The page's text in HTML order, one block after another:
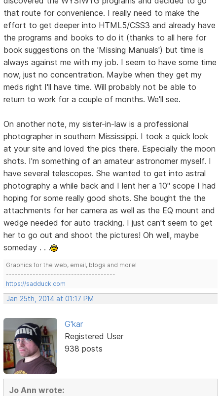
that route for convenience. I really need to make the
effort to get deeper into HTML5/CSS3 and already have
the programs and books to do it (thanks to all here for
book suggestions on the 'Missing Manuals') but time is
always against me with my job. I seem to have some time
now, just no concentration. Maybe when they get my
meds right I'll have time. Will probably not be able to
return to work for a couple of months. We'll see.
On another note, my sister-in-law is a professional
photographer in southern Mississippi. I took a quick look
at your site and loved the pics there. Especially the moon
shots. I'm something of an amateur astronomer myself. I
have several telescopes. She wanted to get into astral
photography a while back and I lent her a 10" scope I had
hoping for some really good shots. She bought the the
attachments for her camera as well as the EQ mount and
wedge needed for auto tracking. I just can't seem to get
her to go out and shoot the pictures! Oh well, maybe
someday . . .
Graphics for the web, email, blogs and more!
-------------------------------------
https://sadduck.com
Jan 25th, 2014 at 01:17 PM
G'kar
Registered User
938 posts
Jo Ann wrote: